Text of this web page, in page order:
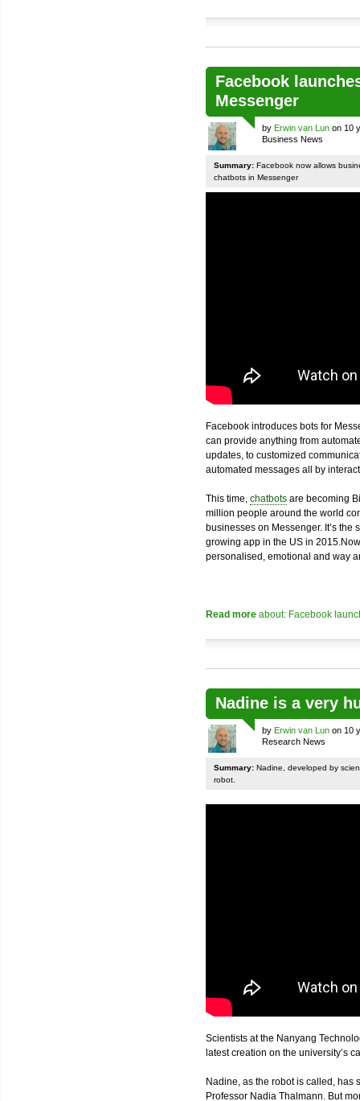
Facebook
Messenger
by Erwin van Lun on 10
Business News
Summary: Facebook now allows
chatbots in Messenger
Facebook introduces bots for
can provide anything from
updates, to customized
automated messages all by
This time, chatbots are becoming
million people around the world
businesses on Messenger. It’s
growing app in the US in
personalised, emotional and way
Read more about: Facebook
Nadine is a very
by Erwin van Lun on 10
Research News
Summary: Nadine, developed by
robot.
Scientists at the Nanyang
latest creation on the university’s
Nadine, as the robot is called, has
Professor Nadia Thalmann. But